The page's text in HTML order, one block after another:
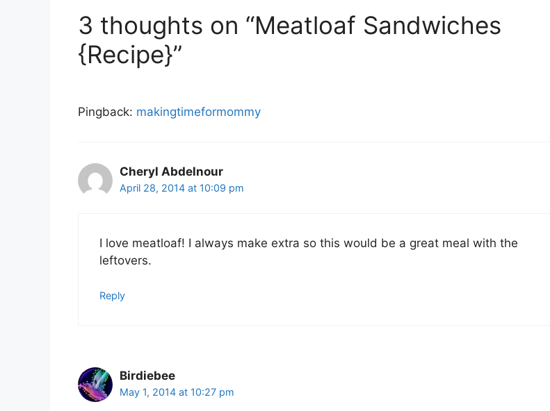
3 thoughts on “Meatloaf Sandwiches
{Recipe}”
Pingback: makingtimeformommy
Cheryl Abdelnour
April 28, 2014 at 10:09 pm
I love meatloaf! I always make extra so this would be a great meal with the
leftovers.
Reply
Birdiebee
May 1, 2014 at 10:27 pm